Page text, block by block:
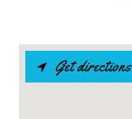
Get directions